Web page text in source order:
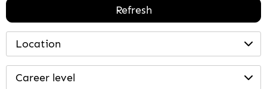
Refresh
Location
Career level